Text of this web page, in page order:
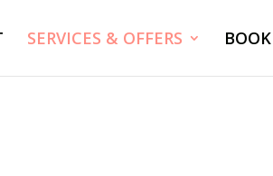
SERVICES & OFFERS BOOK